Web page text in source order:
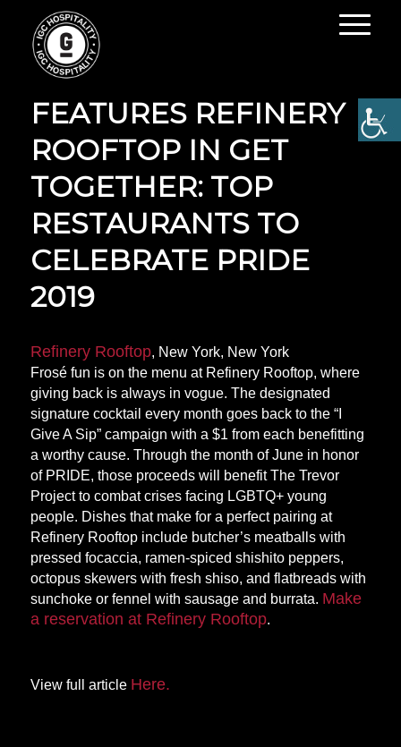
OPEN TABLE
FEATURES REFINERY
ROOFTOP IN GET
TOGETHER: TOP
RESTAURANTS TO
CELEBRATE PRIDE
2019
Refinery Rooftop, New York, New York
Frosé fun is on the menu at Refinery Rooftop, where
giving back is always in vogue. The designated
signature cocktail every month goes back to the “I
Give A Sip” campaign with a $1 from each benefitting
a worthy cause. Through the month of June in honor
of PRIDE, those proceeds will benefit The Trevor
Project to combat crises facing LGBTQ+ young
people. Dishes that make for a perfect pairing at
Refinery Rooftop include butcher’s meatballs with
pressed focaccia, ramen-spiced shishito peppers,
octopus skewers with fresh shiso, and flatbreads with
sunchoke or fennel with sausage and burrata. Make
a reservation at Refinery Rooftop.
View full article Here.